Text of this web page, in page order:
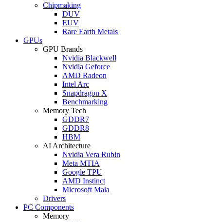
Chipmaking
DUV
EUV
Rare Earth Metals
GPUs
GPU Brands
Nvidia Blackwell
Nvidia Geforce
AMD Radeon
Intel Arc
Snapdragon X
Benchmarking
Memory Tech
GDDR7
GDDR8
HBM
AI Architecture
Nvidia Vera Rubin
Meta MTIA
Google TPU
AMD Instinct
Microsoft Maia
Drivers
PC Components
Memory